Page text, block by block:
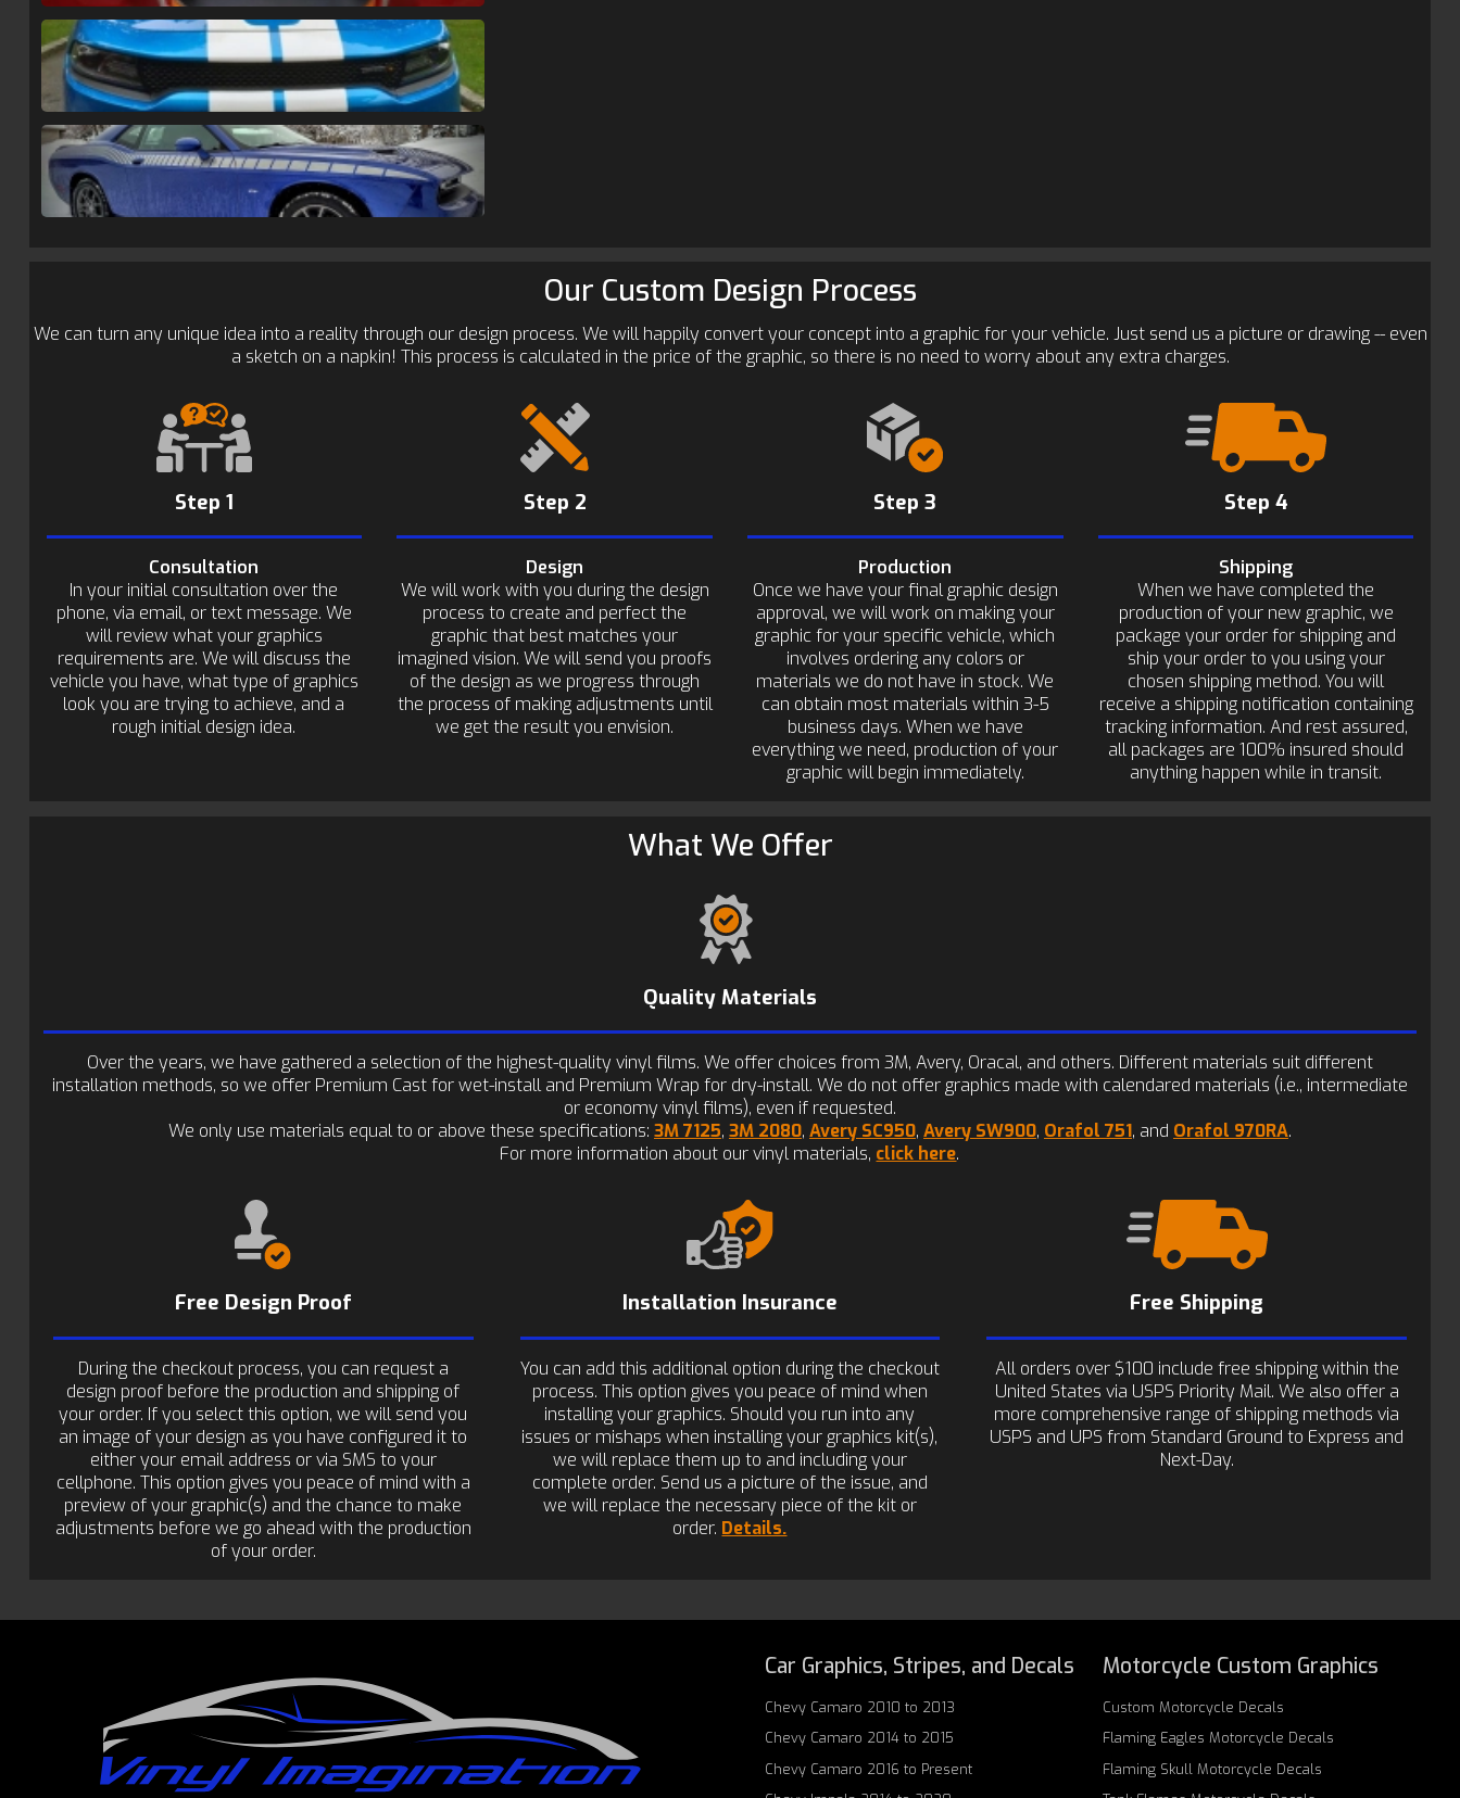
Our Custom Design Process
We can turn any unique idea into a reality through our design process. We will happily convert your concept into a graphic for your vehicle. Just send us a picture or drawing -- even
a sketch on a napkin! This process is calculated in the price of the graphic, so there is no need to worry about any extra charges.
Step 1
Consultation
In your initial consultation over the
phone, via email, or text message. We
will review what your graphics
requirements are. We will discuss the
vehicle you have, what type of graphics
look you are trying to achieve, and a
rough initial design idea.
Step 2
Design
We will work with you during the design
process to create and perfect the
graphic that best matches your
imagined vision. We will send you proofs
of the design as we progress through
the process of making adjustments until
we get the result you envision.
Step 3
Production
Once we have your final graphic design
approval, we will work on making your
graphic for your specific vehicle, which
involves ordering any colors or
materials we do not have in stock. We
can obtain most materials within 3-5
business days. When we have
everything we need, production of your
graphic will begin immediately.
Step 4
Shipping
When we have completed the
production of your new graphic, we
package your order for shipping and
ship your order to you using your
chosen shipping method. You will
receive a shipping notification containing
tracking information. And rest assured,
all packages are 100% insured should
anything happen while in transit.
What We Offer
Quality Materials
Over the years, we have gathered a selection of the highest-quality vinyl films. We offer choices from 3M, Avery, Oracal, and others. Different materials suit different
installation methods, so we offer Premium Cast for wet-install and Premium Wrap for dry-install. We do not offer graphics made with calendared materials (i.e., intermediate
or economy vinyl films), even if requested.
We only use materials equal to or above these specifications: 3M 7125, 3M 2080, Avery SC950, Avery SW900, Orafol 751, and Orafol 970RA.
For more information about our vinyl materials, click here.
Free Design Proof
During the checkout process, you can request a
design proof before the production and shipping of
your order. If you select this option, we will send you
an image of your design as you have configured it to
either your email address or via SMS to your
cellphone. This option gives you peace of mind with a
preview of your graphic(s) and the chance to make
adjustments before we go ahead with the production
of your order.
Installation Insurance
You can add this additional option during the checkout
process. This option gives you peace of mind when
installing your graphics. Should you run into any
issues or mishaps when installing your graphics kit(s),
we will replace them up to and including your
complete order. Send us a picture of the issue, and
we will replace the necessary piece of the kit or
order. Details.
Free Shipping
All orders over $100 include free shipping within the
United States via USPS Priority Mail. We also offer a
more comprehensive range of shipping methods via
USPS and UPS from Standard Ground to Express and
Next-Day.
Car Graphics, Stripes, and Decals
Chevy Camaro 2010 to 2013
Chevy Camaro 2014 to 2015
Chevy Camaro 2016 to Present
Motorcycle Custom Graphics
Custom Motorcycle Decals
Flaming Eagles Motorcycle Decals
Flaming Skull Motorcycle Decals